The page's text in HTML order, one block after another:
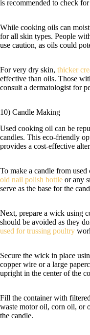
is recommended to check
While cooking oils can
for all skin types. People
use caution, as oils could
For very dry skin, thicker
effective than oils. Those
consult a dermatologist for
10) Candle Making
Used cooking oil can be
candles. This eco-friendly
provides a cost-effective
To make a candle from
old nail polish bottle or any
serve as the base for the
Next, prepare a wick using
should be avoided as they
used for trussing poultry
Secure the wick in place
copper wire or a large
upright in the center of the
Fill the container with
waste motor oil, corn oil, or
the candle.